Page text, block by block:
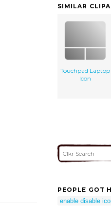
SIMILAR
Touchpad Laptop
Icon
PEOPLE GOT
enable disable